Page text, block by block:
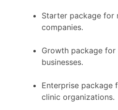
Starter package for
companies.
Growth package for
businesses.
Enterprise package
clinic organizations.